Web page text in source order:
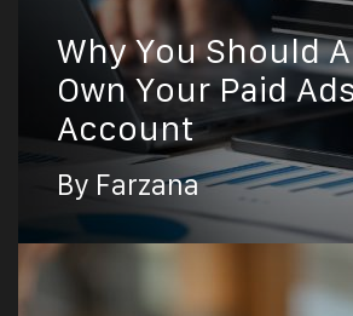
Why You Should
Own Your Paid
Account
By Farzana